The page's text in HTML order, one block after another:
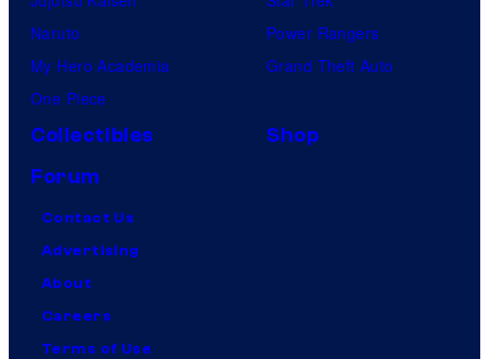
Naruto
My Hero Academia
One Piece
Power Rangers
Grand Theft Auto
Collectibles
Shop
Forum
Contact Us
Advertising
About
Careers
Terms of Use